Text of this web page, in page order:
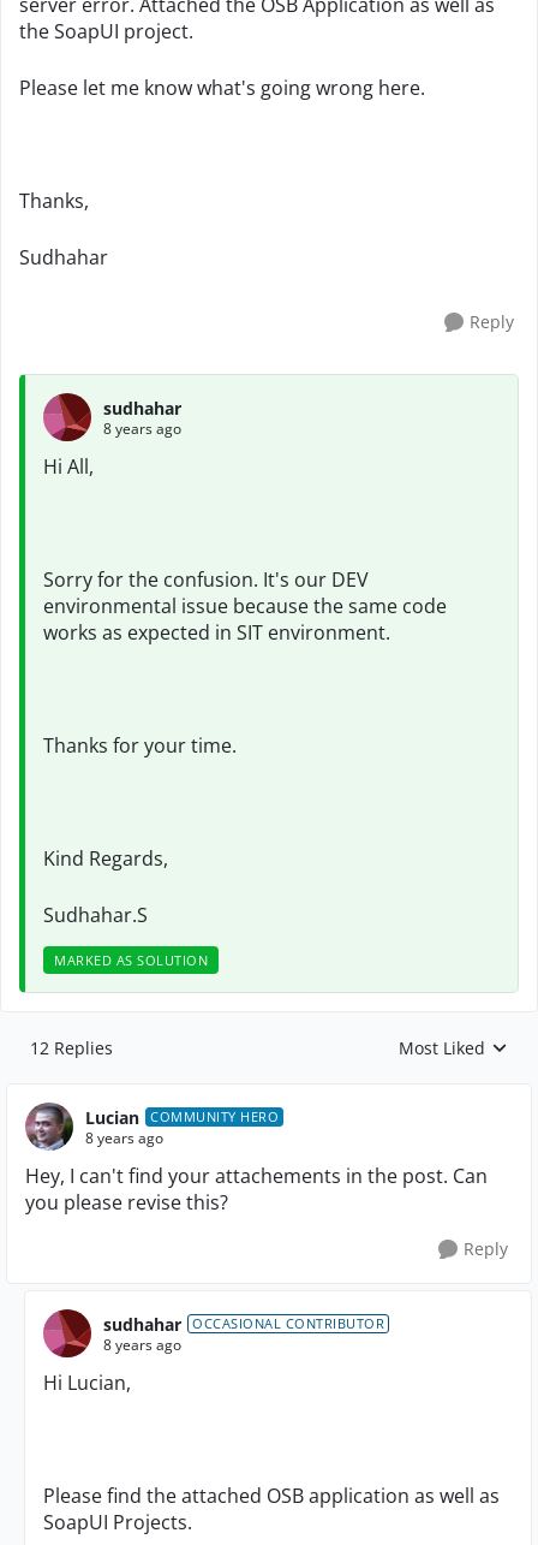
the SoapUI project.
Please let me know what's going wrong here.
Thanks,
Sudhahar
Reply
sudhahar
8 years ago
Hi All,
Sorry for the confusion. It's our DEV
environmental issue because the same code
works as expected in SIT environment.
Thanks for your time.
Kind Regards,
Sudhahar.S
MARKED AS SOLUTION
12 Replies Replies sorted by
Most Liked
Lucian COMMUNITY HERO
8 years ago
Hey, I can't find your attachements in the post. Can
you please revise this?
Reply
sudhahar OCCASIONAL CONTRIBUTOR
8 years ago
Hi Lucian,
Please find the attached OSB application as well as
SoapUI Projects.